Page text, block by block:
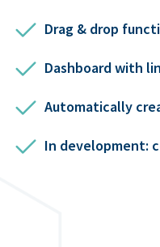
Drag & drop
Dashboard with
Automatically
In development: